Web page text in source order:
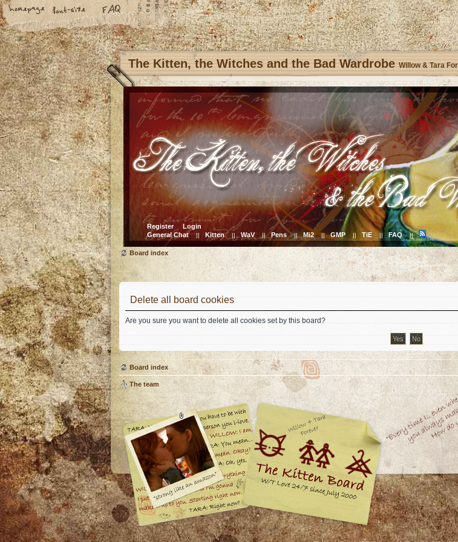
The Kitten, the Witches and the Bad Wardrobe Willow & Tara
Register
Login
General Chat || Kitten || WaV || Pens || Mi2 || GMP || TiE || FAQ ||
Board index
Delete all board cookies
Are you sure you want to delete all cookies set by this board?
Board index
The team